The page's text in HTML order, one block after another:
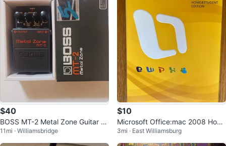
$40
BOSS MT-2 Metal Zone Guitar Ef
fects Pedal
11mi · Williamsbridge
$10
Microsoft Office:mac 2008 Hom
e & Student Edition
3mi · East Williamsburg